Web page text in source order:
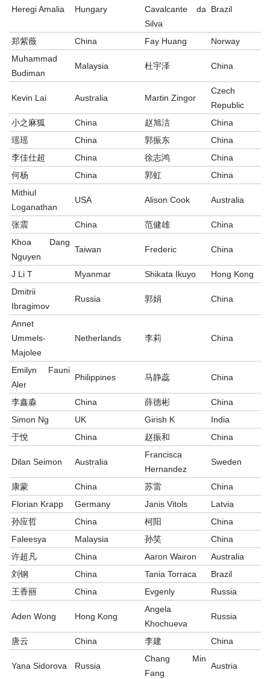
Heregi Amalia Hungary
Cavalcante da
Silva
Brazil
郑紫薇 China Fay Huang
Norway
Muhammad
Budiman
Malaysia 杜宇泽 China
Kevin Lai Australia Martin Zingor
Czech
Republic
小之麻狐
China 赵旭洁
China
瑶瑶
China 郭振东
China
李佳仕超
China 徐志鸿
China
何杨
China 郭虹
China
Mithiul
Loganathan
USA Alison Cook Australia
张震 China 范健雄
China
Khoa Dang
Nguyen
Taiwan Frederic China
J Li T Myanmar Shikata Ikuyo
Hong Kong
Dmitrii
Ibragimov
Russia 郭娟 China
Annet
Ummels-
Majolee
Netherlands 李莉 China
Emilyn Fauni
Aler
Philippines 马静蕊 China
李鑫淼 China 薛德彬
China
Simon Ng
UK Girish K
India
于悅
China 赵振和 China
Dilan Seimon Australia
Francisca
Hernandez
Sweden
康蒙 China 苏雷
China
Florian Krapp
Germany Janis Vitols
Latvia
孙应哲
China 柯阳
China
Faleesya
Malaysia 孙笑
China
许超凡
China Aaron Wairon
Australia
刘钢
China Tania Torraca
Brazil
王香丽
China Evgenly Russia
Aden Wong Hong Kong
Angela
Khochueva
Russia
唐云 China 李建 China
Yana Sidorova Russia
Chang Min
Fang
Austria